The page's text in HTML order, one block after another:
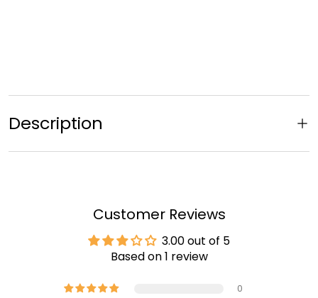
Description
Customer Reviews
3.00 out of 5
Based on 1 review
0